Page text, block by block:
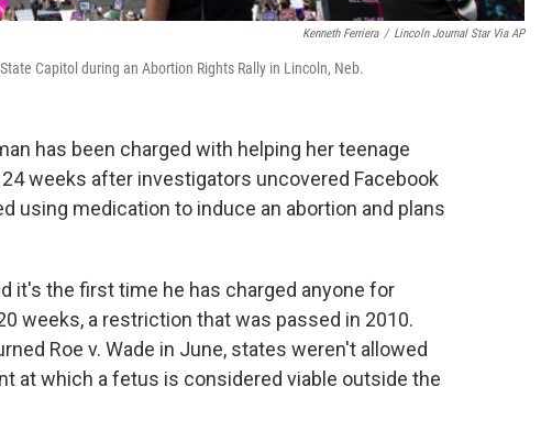
Kenneth Ferriera / Lincoln Journal Star Via AP
Capitol during an Abortion Rights Rally in Lincoln, Neb.
has been charged with helping her teenage
weeks after investigators uncovered Facebook
using medication to induce an abortion and plans
it's the first time he has charged anyone for
weeks, a restriction that was passed in 2010.
Roe v. Wade in June, states weren't allowed
at which a fetus is considered viable outside the